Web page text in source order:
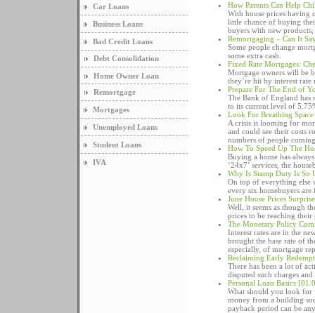
Car Loans
Business Loans
Bad Credit Loans
Debt Consolidation
Home Owner Loan
Remortgage
Mortgages
Unemployed Loans
Student Loans
IVA
How Parents Can Help
With house prices having
little chance of buying
buyers with new
Remortgaging – Can It
Some people change
some extra cash.
Fixed Rate Mortgages:
Mortgage owners will be
they’re hit by interest
Prepare For The End of
The Bank of England has
to its current level of
Look For Breathing
A crisis is looming for
and could see their costs
numbers of people
How To Speed Up The
Buying a home has
‘24x7’ services, the
Why Is Stamp Duty Is So
On top of everything else
every six homebuyers
June House Prices
Well, it seems as though
prices to be reaching
The Monetary Policy
Interest rates are in the
brought the base rate of
especially, of mortgage
Reclaiming Early
There has been a lot of
disputed such charges
Personal Loan Basics
What should you look for
money from a building
payback period can be